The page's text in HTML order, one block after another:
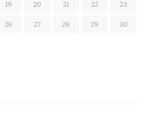
19 20 21 22 23
26 27 28 29 30